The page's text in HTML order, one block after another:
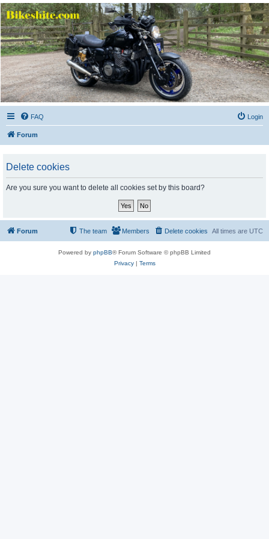
Bikeshite.com
Talking endless Shite about Bikes ......
FAQ Login
Forum
Delete cookies
Are you sure you want to delete all cookies set by this board?
Forum All times are UTC
Delete cookies
Members
The team
Powered by phpBB® Forum Software © phpBB Limited
Privacy| Terms